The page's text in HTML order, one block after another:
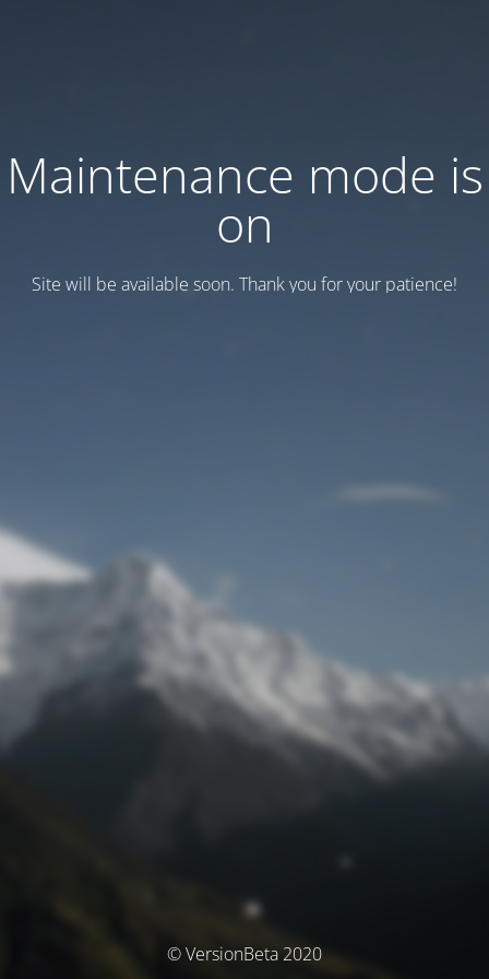
Maintenance mode is
on
Site will be available soon. Thank you for your patience!
© VersionBeta 2020